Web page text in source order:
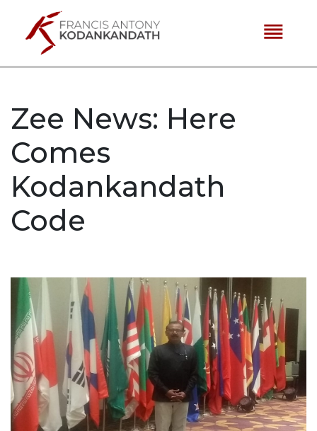
reorder
Zee News: Here
Comes
Kodankandath
Code